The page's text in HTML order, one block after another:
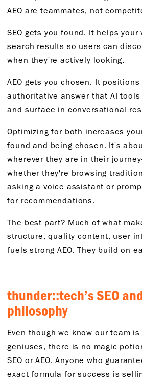
AEO are teammates, not
SEO gets you found. It helps your
search results so users can
when they're actively looking.
AEO gets you chosen. It positions
authoritative answer that AI
and surface in conversational
Optimizing forboth increases
foundand being chosen. It's
wherever they are in their
whether they're browsing
asking a voice assistant or
for recommendations.
The best part? Much of what
structure, quality content, user
fuels strong AEO. They build on
thunder::tech’s SEO
philosophy
Even thoughwe know our team
geniuses, there is no magic
SEO or AEO. Anyone who
exact formula for success is